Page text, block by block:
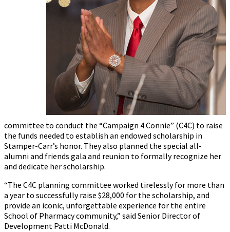
committee to conduct the “Campaign 4 Connie” (C4C) to raise
the funds needed to establish an endowed scholarship in
Stamper-Carr’s honor. They also planned the special all-
alumni and friends gala and reunion to formally recognize her
and dedicate her scholarship.
“The C4C planning committee worked tirelessly for more than
a year to successfully raise $28,000 for the scholarship, and
provide an iconic, unforgettable experience for the entire
School of Pharmacy community,” said Senior Director of
Development Patti McDonald.